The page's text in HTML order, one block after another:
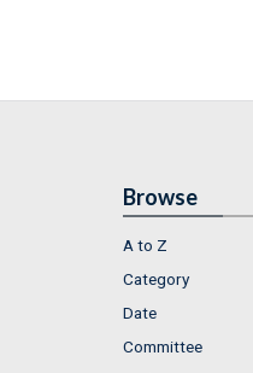
Browse
A to Z
Category
Date
Committee